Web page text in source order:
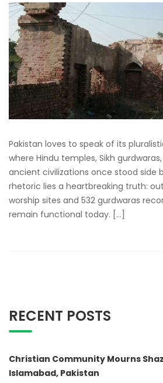
Pakistan loves to speak of its
where Hindu temples, Sikh
ancient civilizations once stood side
rhetoric lies a heartbreaking truth: out
worship sites and 532 gurdwaras
remain functional today. […]
RECENT POSTS
Christian Community Mourns
Islamabad, Pakistan